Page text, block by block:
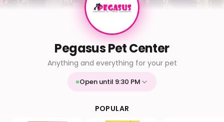
Pegasus Pet Center
Anything and everything for your pet
Open until 9:30 PM
9:30 AM - 9:30 PM
POPULAR